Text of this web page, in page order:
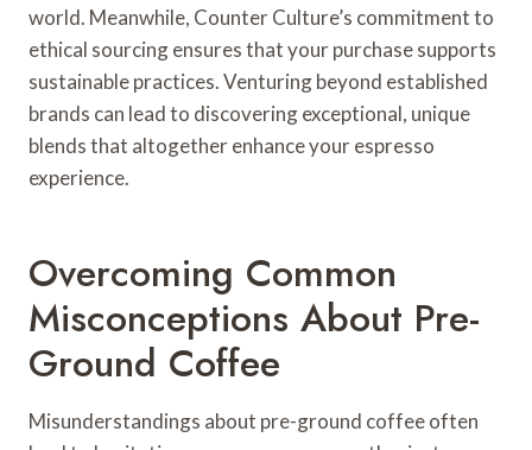
world. Meanwhile, Counter Culture’s commitment to
ethical sourcing ensures that your purchase supports
sustainable practices. Venturing beyond established
brands can lead to discovering exceptional, unique
blends that altogether enhance your espresso
experience.
Overcoming Common
Misconceptions About Pre-
Ground Coffee
Misunderstandings about pre-ground coffee often